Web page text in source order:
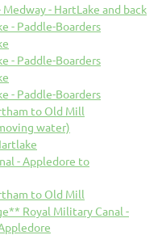
Medway - HartLake and back
- Paddle-Boarders
- Paddle-Boarders
- Paddle-Boarders
to Old Mill
water)
- Appledore to
to Old Mill
Royal Military Canal -